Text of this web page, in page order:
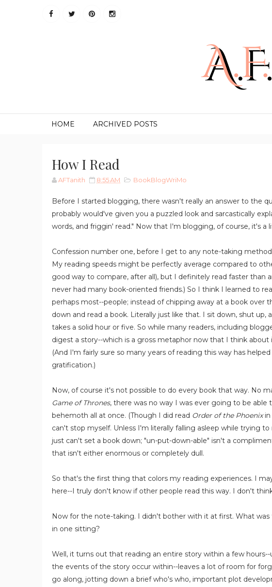
HOME ARCHIVED POSTS
How I Read
AFTanith 8:55 AM BookBlogWriMo
Before I started blogging, there wasn't really an answer to the
probably would've given you a puzzled look and sarcastically
words, and friggin' read." Now that I'm blogging, of course, it's
Confession number one, before I get to any note-taking
My reading speeds might be perfectly average compared to
good way to compare, after all), but I definitely read faster than
never had many book-oriented friends.) So I think I learned to
perhaps most--people; instead of chipping away at a book over
down and read a book. Literally just like that. I sit down, shut up,
takes a solid hour or five. So while many readers, including
digest a story--which is a gross metaphor now that I think
(And I'm fairly sure so many years of reading this way has
gratification.)
Now, of course it's not possible to do every book that way. No
Game of Thrones, there was no way I was ever going to be
behemoth all at once. (Though I did read Order of the Phoenixin
can't stop myself. Unless I'm literally falling asleep while trying
just can't set a book down; "un-put-down-able" isn't a
that isn't either enormous or completely dull.
So that's the first thing that colors my reading experiences. I
here--I truly don't know if other people read this way. I don't
Now for the note-taking. I didn't bother with it at first. What
in one sitting?
Well, it turns out that reading an entire story within a few
the events of the story occur within--leaves a lot of room for
go along, jotting down a brief who's who, important plot